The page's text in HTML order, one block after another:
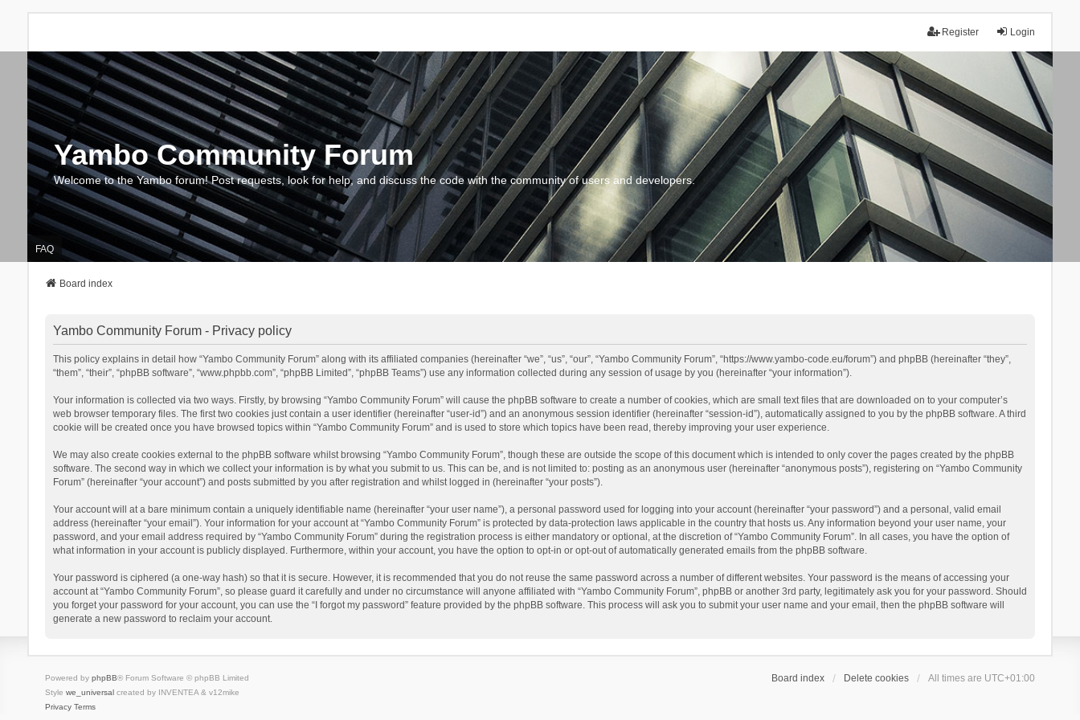
Login
Register
Yambo Community Forum
Welcome to the Yambo forum! Post requests, look for help, and discuss the code with the community of users and developers.
FAQ
Board index
Yambo Community Forum - Privacy policy
This policy explains in detail how “Yambo Community Forum” along with its affiliated companies (hereinafter “we”, “us”, “our”, “Yambo Community Forum”, “https://www.yambo-code.eu/forum”) and phpBB (hereinafter “they”,
“them”, “their”, “phpBB software”, “www.phpbb.com”, “phpBB Limited”, “phpBB Teams”) use any information collected during any session of usage by you (hereinafter “your information”).
Your information is collected via two ways. Firstly, by browsing “Yambo Community Forum” will cause the phpBB software to create a number of cookies, which are small text files that are downloaded on to your computer’s
web browser temporary files. The first two cookies just contain a user identifier (hereinafter “user-id”) and an anonymous session identifier (hereinafter “session-id”), automatically assigned to you by the phpBB software. A third
cookie will be created once you have browsed topics within “Yambo Community Forum” and is used to store which topics have been read, thereby improving your user experience.
We may also create cookies external to the phpBB software whilst browsing “Yambo Community Forum”, though these are outside the scope of this document which is intended to only cover the pages created by the phpBB
software. The second way in which we collect your information is by what you submit to us. This can be, and is not limited to: posting as an anonymous user (hereinafter “anonymous posts”), registering on “Yambo Community
Forum” (hereinafter “your account”) and posts submitted by you after registration and whilst logged in (hereinafter “your posts”).
Your account will at a bare minimum contain a uniquely identifiable name (hereinafter “your user name”), a personal password used for logging into your account (hereinafter “your password”) and a personal, valid email
address (hereinafter “your email”). Your information for your account at “Yambo Community Forum” is protected by data-protection laws applicable in the country that hosts us. Any information beyond your user name, your
password, and your email address required by “Yambo Community Forum” during the registration process is either mandatory or optional, at the discretion of “Yambo Community Forum”. In all cases, you have the option of
what information in your account is publicly displayed. Furthermore, within your account, you have the option to opt-in or opt-out of automatically generated emails from the phpBB software.
Your password is ciphered (a one-way hash) so that it is secure. However, it is recommended that you do not reuse the same password across a number of different websites. Your password is the means of accessing your
account at “Yambo Community Forum”, so please guard it carefully and under no circumstance will anyone affiliated with “Yambo Community Forum”, phpBB or another 3rd party, legitimately ask you for your password. Should
you forget your password for your account, you can use the “I forgot my password” feature provided by the phpBB software. This process will ask you to submit your user name and your email, then the phpBB software will
generate a new password to reclaim your account.
Board index Delete cookies All times are UTC+01:00
Powered by phpBB® Forum Software © phpBB Limited
Style we_universalcreated by INVENTEA & v12mike
Privacy Terms